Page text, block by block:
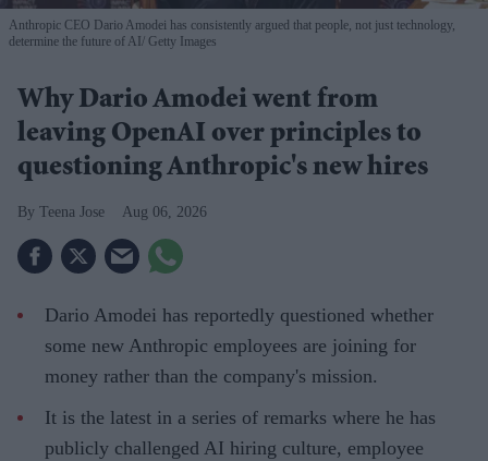
Anthropic CEO Dario Amodei has consistently argued that people, not just technology,
determine the future of AI
Getty Images
Why Dario Amodei went from
leaving OpenAI over principles to
questioning Anthropic's new hires
Teena Jose Aug 06, 2026
Dario Amodei has reportedly questioned whether
some new Anthropic employees are joining for
money rather than the company's mission.
It is the latest in a series of remarks where he has
publicly challenged AI hiring culture, employee